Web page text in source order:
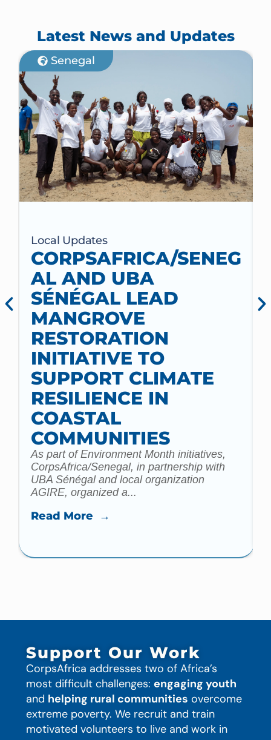
Latest News and Updates
Senegal
Local Updates
CORPSAFRICA/SENEG
AL AND UBA
SÉNÉGAL LEAD
MANGROVE
RESTORATION
INITIATIVE TO
SUPPORT CLIMATE
RESILIENCE IN
COASTAL
COMMUNITIES
As part of Environment Month initiatives,
CorpsAfrica/Senegal, in partnership with
UBA Sénégal and local organization
AGIRE, organized a...
Read More →
Support Our Work
CorpsAfrica addresses two of Africa’s
most difficult challenges: engaging youth
and helping rural communities overcome
extreme poverty. We recruit and train
motivated volunteers to live and work in